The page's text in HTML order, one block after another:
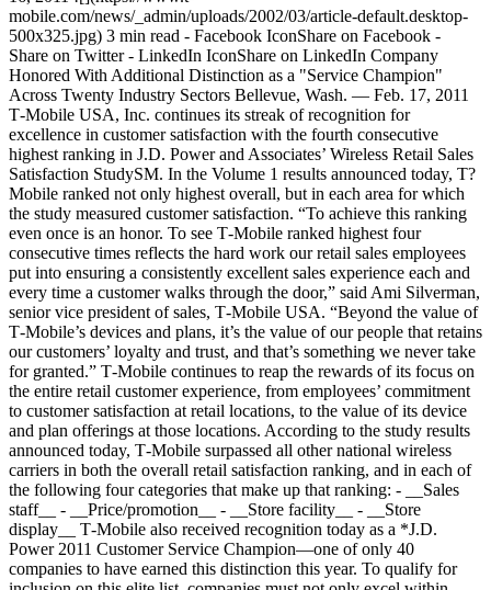
mobile.com/news/_admin/uploads/2002/03/article-default.desktop-
500x325.jpg) 3 min read - Facebook IconShare on Facebook -
Share on Twitter - LinkedIn IconShare on LinkedIn Company
Honored With Additional Distinction as a "Service Champion"
Across Twenty Industry Sectors Bellevue, Wash. — Feb. 17, 2011
T‑Mobile USA, Inc. continues its streak of recognition for
excellence in customer satisfaction with the fourth consecutive
highest ranking in J.D. Power and Associates’ Wireless Retail Sales
Satisfaction StudySM. In the Volume 1 results announced today, T?
Mobile ranked not only highest overall, but in each area for which
the study measured customer satisfaction. “To achieve this ranking
even once is an honor. To see T‑Mobile ranked highest four
consecutive times reflects the hard work our retail sales employees
put into ensuring a consistently excellent sales experience each and
every time a customer walks through the door,” said Ami Silverman,
senior vice president of sales, T‑Mobile USA. “Beyond the value of
T‑Mobile’s devices and plans, it’s the value of our people that retains
our customers’ loyalty and trust, and that’s something we never take
for granted.” T‑Mobile continues to reap the rewards of its focus on
the entire retail customer experience, from employees’ commitment
to customer satisfaction at retail locations, to the value of its device
and plan offerings at those locations. According to the study results
announced today, T‑Mobile surpassed all other national wireless
carriers in both the overall retail satisfaction ranking, and in each of
the following four categories that make up that ranking: - __Sales
staff__ - __Price/promotion__ - __Store facility__ - __Store
display__ T‑Mobile also received recognition today as a *J.D.
Power 2011 Customer Service Champion—one of only 40
companies to have earned this distinction this year. To qualify for